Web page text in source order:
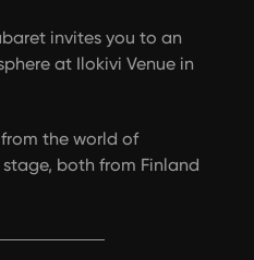
invites you to an
at Ilokivi Venue in
the world of
both from Finland